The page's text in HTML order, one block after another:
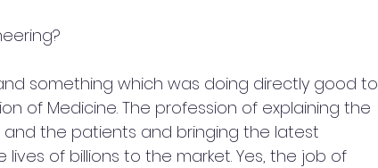
something which was doing directly good to
of Medicine. The profession of explaining the
the patients and bringing the latest
of billions to the market. Yes, the job of